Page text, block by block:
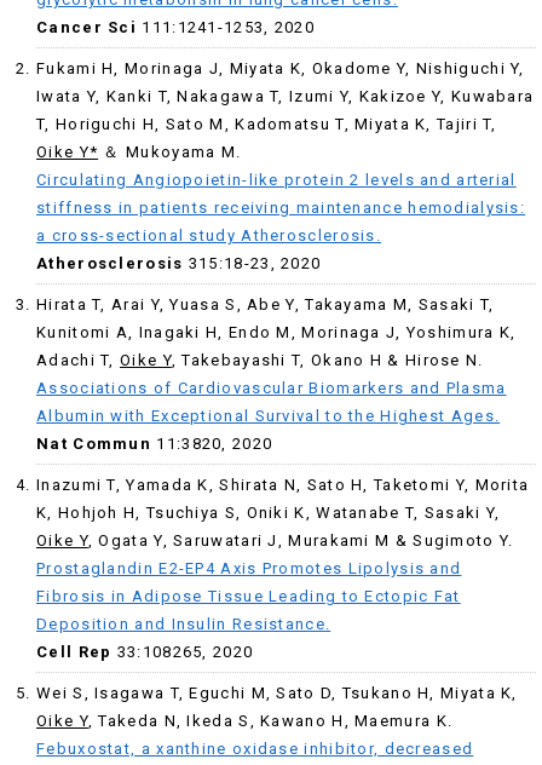
Cancer Sci 111:1241-1253, 2020
Fukami H, Morinaga J, Miyata K, Okadome Y, Nishiguchi Y,
Iwata Y, Kanki T, Nakagawa T, Izumi Y, Kakizoe Y, Kuwabara
T, Horiguchi H, Sato M, Kadomatsu T, Miyata K, Tajiri T,
Oike Y* ＆ Mukoyama M.
Circulating Angiopoietin-like protein 2 levels and arterial
stiffness in patients receiving maintenance hemodialysis:
a cross-sectional study Atherosclerosis.
Atherosclerosis 315:18-23, 2020
Hirata T, Arai Y, Yuasa S, Abe Y, Takayama M, Sasaki T,
Kunitomi A, Inagaki H, Endo M, Morinaga J, Yoshimura K,
Adachi T, Oike Y, Takebayashi T, Okano H & Hirose N.
Associations of Cardiovascular Biomarkers and Plasma
Albumin with Exceptional Survival to the Highest Ages.
Nat Commun 11:3820, 2020
Inazumi T, Yamada K, Shirata N, Sato H, Taketomi Y, Morita
K, Hohjoh H, Tsuchiya S, Oniki K, Watanabe T, Sasaki Y,
Oike Y, Ogata Y, Saruwatari J, Murakami M & Sugimoto Y.
Prostaglandin E2-EP4 Axis Promotes Lipolysis and
Fibrosis in Adipose Tissue Leading to Ectopic Fat
Deposition and Insulin Resistance.
Cell Rep 33:108265, 2020
Wei S, Isagawa T, Eguchi M, Sato D, Tsukano H, Miyata K,
Oike Y, Takeda N, Ikeda S, Kawano H, Maemura K.
Febuxostat, a xanthine oxidase inhibitor, decreased